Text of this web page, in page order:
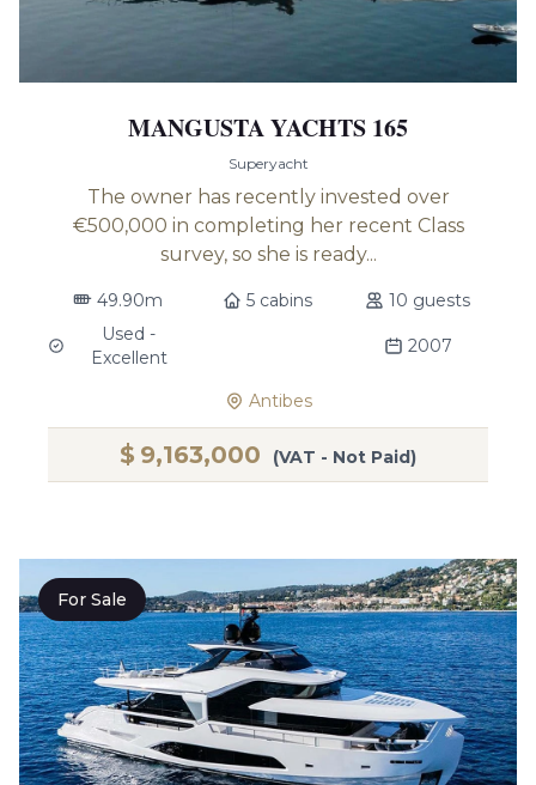
MANGUSTA YACHTS 165
Superyacht
The owner has recently invested over
€500,000 in completing her recent Class
survey, so she is ready...
49.90m 5 cabins
10 guests
Used -
Excellent
2007
Antibes
$ 9,163,000 (VAT - Not Paid)
For Sale